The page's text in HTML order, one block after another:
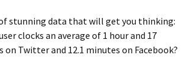
stunning data that will get you thinking:
clocks an average of 1 hour and 17
Twitter and 12.1 minutes on Facebook?